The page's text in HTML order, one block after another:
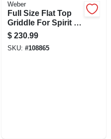
Weber
Full Size Flat Top
Griddle For Spirit 3
Burner
$ 230.99
SKU: #108865